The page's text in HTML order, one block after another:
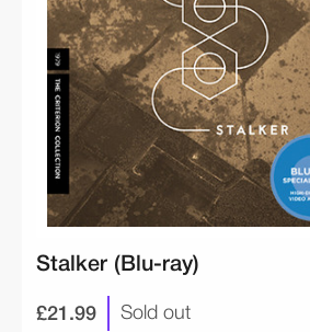
Stalker (Blu-ray)
£21.99 Sold out